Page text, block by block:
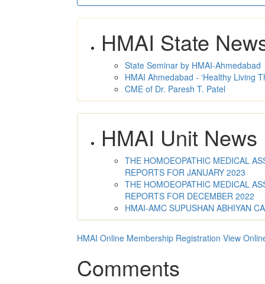
HMAI State
State Seminar by HMAI-Ahmedabad
HMAI Ahmedabad - ‘Healthy Living
CME of Dr. Paresh T. Patel
HMAI Unit News
THE HOMOEOPATHIC MEDICAL
REPORTS FOR JANUARY 2023
THE HOMOEOPATHIC MEDICAL
REPORTS FOR DECEMBER 2022
HMAI-AMC SUPUSHAN ABHIYAN
HMAI Online Membership Registration View
Comments